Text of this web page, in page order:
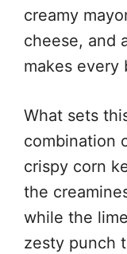
creamy
cheese, and
makes every
What sets
combination
crispy corn
the
while the
zesty punch